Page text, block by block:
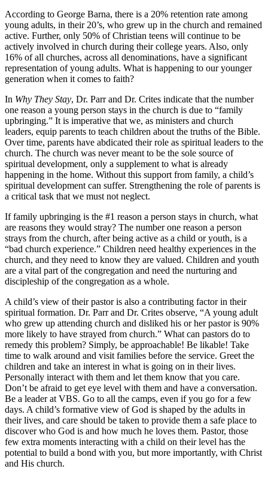
According to George Barna, there is a 20% retention rate among
young adults, in their 20’s, who grew up in the church and remained
active. Further, only 50% of Christian teens will continue to be
actively involved in church during their college years. Also, only
16% of all churches, across all denominations, have a significant
representation of young adults. What is happening to our younger
generation when it comes to faith?
In Why They Stay, Dr. Parr and Dr. Crites indicate that the number
one reason a young person stays in the church is due to “family
upbringing.” It is imperative that we, as ministers and church
leaders, equip parents to teach children about the truths of the Bible.
Over time, parents have abdicated their role as spiritual leaders to the
church. The church was never meant to be the sole source of
spiritual development, only a supplement to what is already
happening in the home. Without this support from family, a child’s
spiritual development can suffer. Strengthening the role of parents is
a critical task that we must not neglect.
If family upbringing is the #1 reason a person stays in church, what
are reasons they would stray? The number one reason a person
strays from the church, after being active as a child or youth, is a
“bad church experience.” Children need healthy experiences in the
church, and they need to know they are valued. Children and youth
are a vital part of the congregation and need the nurturing and
discipleship of the congregation as a whole.
A child’s view of their pastor is also a contributing factor in their
spiritual formation. Dr. Parr and Dr. Crites observe, “A young adult
who grew up attending church and disliked his or her pastor is 90%
more likely to have strayed from church.” What can pastors do to
remedy this problem? Simply, be approachable! Be likable! Take
time to walk around and visit families before the service. Greet the
children and take an interest in what is going on in their lives.
Personally interact with them and let them know that you care.
Don’t be afraid to get eye level with them and have a conversation.
Be a leader at VBS. Go to all the camps, even if you go for a few
days. A child’s formative view of God is shaped by the adults in
their lives, and care should be taken to provide them a safe place to
discover who God is and how much he loves them. Pastor, those
few extra moments interacting with a child on their level has the
potential to build a bond with you, but more importantly, with Christ
and His church.